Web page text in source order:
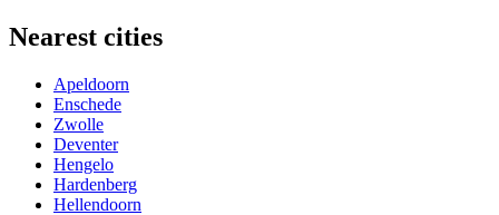
Nearest cities
Apeldoorn
Enschede
Zwolle
Deventer
Hengelo
Hardenberg
Hellendoorn